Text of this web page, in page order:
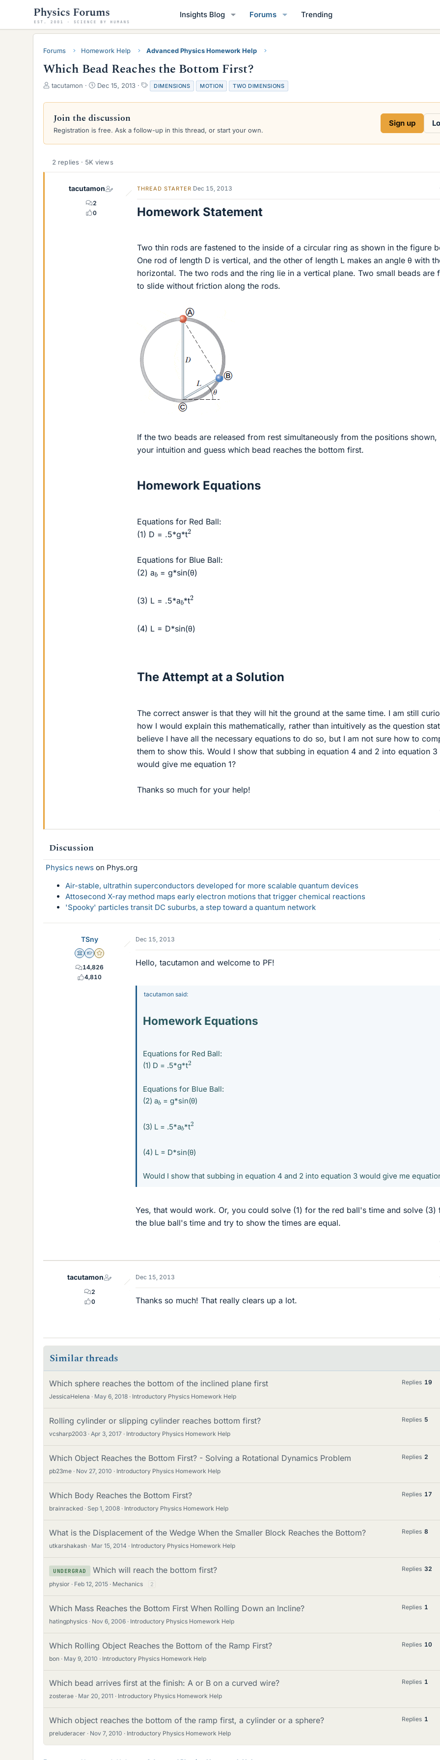
Insights Blog Forums Trending
Forums Homework Help Advanced Physics Homework Help
Which Bead Reaches the Bottom First?
T
r
a
d
a
tacutamon
S
a
t
d
e
Dec 15, 2013
T
a
g
DIMENSIONS MOTION TWO DIMENSIONS
Join the discussion
Registration is free. Ask a follow-up in this thread, or start your own.
Sign up
2 replies · 5K views
tacutamon
2
0
THREAD STARTER Dec 15, 2013
Homework Statement
Two thin rods are fastened to the inside of a circular ring as shown in the figure
One rod of length D is vertical, and the other of length L makes an angle θ with
horizontal. The two rods and the ring lie in a vertical plane. Two small beads are
to slide without friction along the rods.
If the two beads are released from rest simultaneously from the positions shown,
your intuition and guess which bead reaches the bottom first.
Homework Equations
Equations for Red Ball:
(1) D = .5*g*t2
Equations for Blue Ball:
(2) ab= g*sin(θ)
(3) L = .5*ab*t2
(4) L = D*sin(θ)
The Attempt at a Solution
The correct answer is that they will hit the ground at the same time. I am still
how I would explain this mathematically, rather than intuitively as the question
believe I have all the necessary equations to do so, but I am not sure how to
them to show this. Would I show that subbing in equation 4 and 2 into equation 3
would give me equation 1?
Thanks so much for your help!
Discussion
Physics news on Phys.org
Air-stable, ultrathin superconductors developed for more scalable quantum devices
Attosecond X-ray method maps early electron motions that trigger chemical reactions
'Spooky' particles transit DC suburbs, a step toward a quantum network
TSny
Science Advisor
Homework Helper
Gold Member
14,826
4,810
Dec 15, 2013
Hello, tacutamon and welcome to PF!
tacutamon said:
Homework Equations
Equations for Red Ball:
(1) D = .5*g*t2
Equations for Blue Ball:
(2) ab= g*sin(θ)
(3) L = .5*ab*t2
(4) L = D*sin(θ)
Would I show that subbing in equation 4 and 2 into equation 3 would give me
Yes, that would work. Or, you could solve (1) for the red ball's time and solve (3)
the blue ball's time and try to show the times are equal.
tacutamon
2
0
Dec 15, 2013
Thanks so much! That really clears up a lot.
Similar threads
Which sphere reaches the bottom of the inclined plane first
JessicaHelena May 6, 2018 Introductory Physics Homework Help
Replies 19
Rolling cylinder or slipping cylinder reaches bottom first?
vcsharp2003 Apr 3, 2017 Introductory Physics Homework Help
Replies 5
Which Object Reaches the Bottom First? - Solving a Rotational Dynamics Problem
pb23me Nov 27, 2010 Introductory Physics Homework Help
Replies 2
Which Body Reaches the Bottom First?
brainracked Sep 1, 2008 Introductory Physics Homework Help
Replies 17
What is the Displacement of the Wedge When the Smaller Block Reaches the Bottom?
utkarshakash Mar 15, 2014 Introductory Physics Homework Help
Replies 8
UNDERGRAD Which will reach the bottom first?
physior Feb 12, 2015 Mechanics 2
Replies 32
Which Mass Reaches the Bottom First When Rolling Down an Incline?
hatingphysics Nov 6, 2006 Introductory Physics Homework Help
Replies 1
Which Rolling Object Reaches the Bottom of the Ramp First?
bon May 9, 2010 Introductory Physics Homework Help
Replies 10
Which bead arrives first at the finish: A or B on a curved wire?
zosterae Mar 20, 2011 Introductory Physics Homework Help
Replies 1
Which object reaches the bottom of the ramp first, a cylinder or a sphere?
preluderacer Nov 7, 2010 Introductory Physics Homework Help
Replies 1